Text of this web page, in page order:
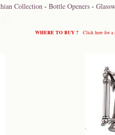
Collection -Bottle Openers -
WHERE TO BUY ? Click here for a